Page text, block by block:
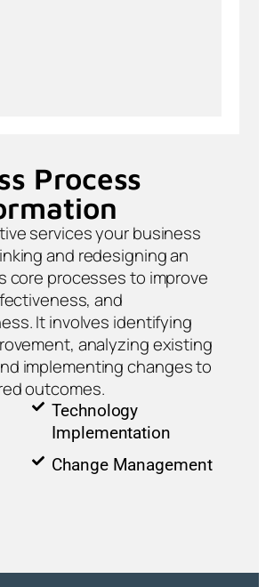
Process
services your business
and redesigning an
core processes to improve
and
It involves identifying
analyzing existing
implementing changes to
outcomes.
Technology
Implementation
Change Management